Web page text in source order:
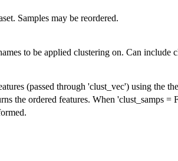
Samples may be reordered.
to be applied clustering on. Can include
(passed through 'clust_vec') using the
the ordered features. When 'clust_samps =